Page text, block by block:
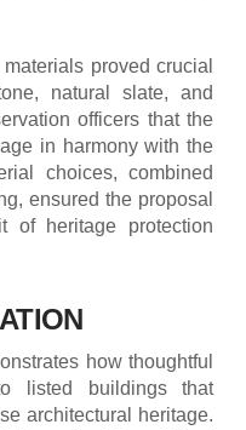
proved crucial
natural slate, and
officers that the
in harmony with the
choices, combined
ensured the proposal
of heritage protection
how thoughtful
listed buildings that
architectural heritage.